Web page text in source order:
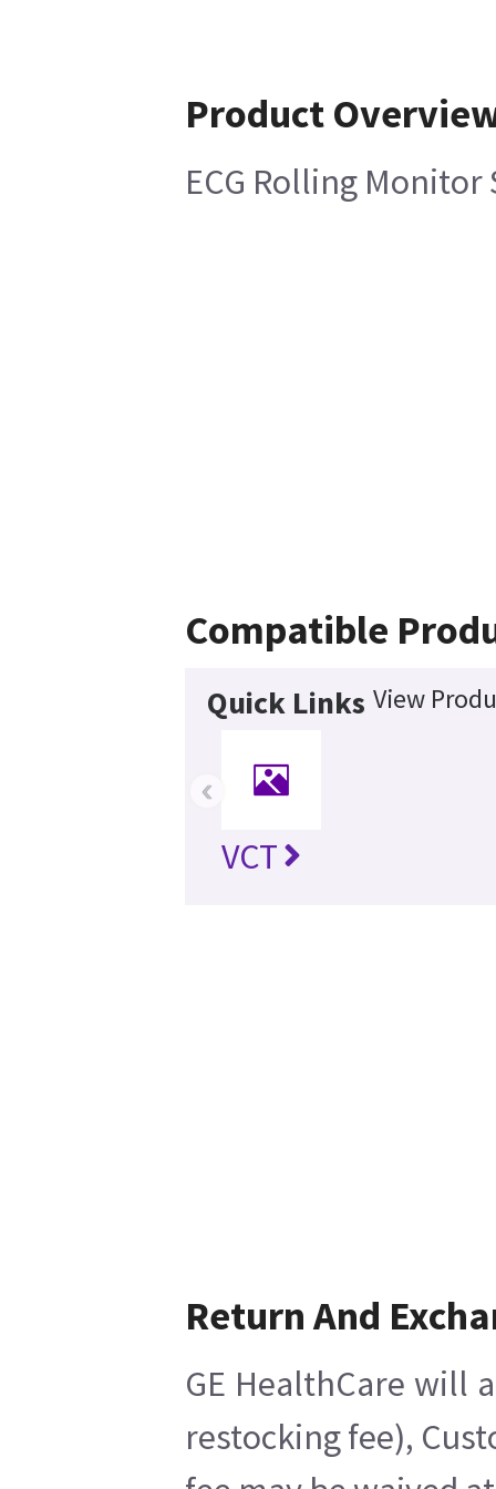
Product
ECG Rolling Monitor
Compatible
Quick Links View
VCT
‹
Return And
GE HealthCare will
restocking fee),